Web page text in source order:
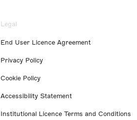
Legal
End User Licence Agreement
Privacy Policy
Cookie Policy
Accessibility Statement
Institutional Licence Terms and Conditions